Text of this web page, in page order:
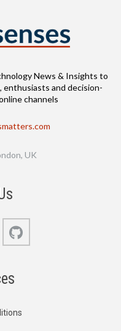
News & Insights to
enthusiasts and decision-
channels
UK